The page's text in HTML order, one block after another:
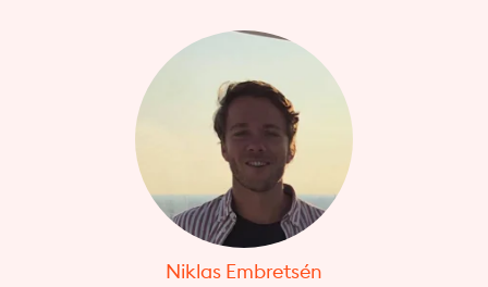
Niklas Embretsén